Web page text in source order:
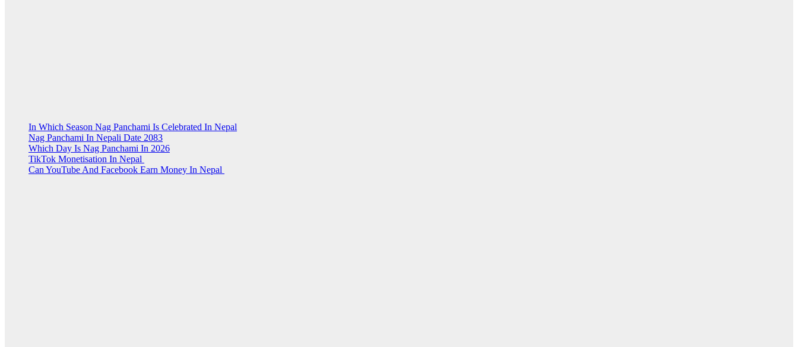
In Which Season Nag Panchami Is Celebrated In Nepal
Nag Panchami In Nepali Date 2083
Which Day Is Nag Panchami In 2026
TikTok Monetisation In Nepal
Can YouTube And Facebook Earn Money In Nepal